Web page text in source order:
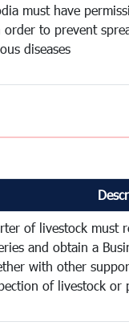
must have
order to prevent
diseases
of livestock must
and obtain a
with other
of livestock or